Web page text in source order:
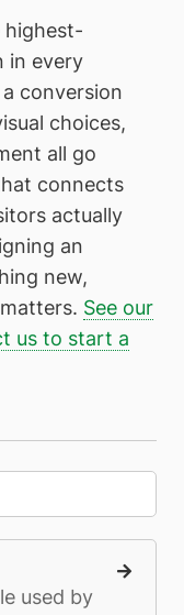
highest-
in every
conversion
choices,
all go
connects
actually
an
new,
See our
us to start a
used by